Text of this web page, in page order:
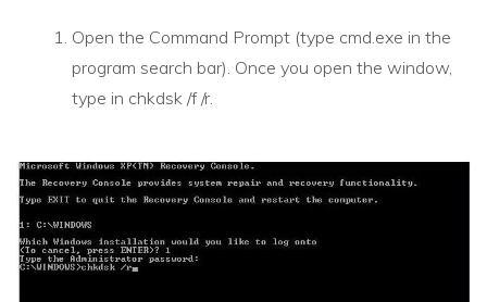
Open the Command Prompt (type cmd.exe in the
program search bar). Once you open the window,
type in chkdsk /f /r.